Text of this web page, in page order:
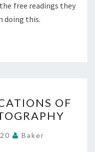
free readings they
doing this.
OF
Baker